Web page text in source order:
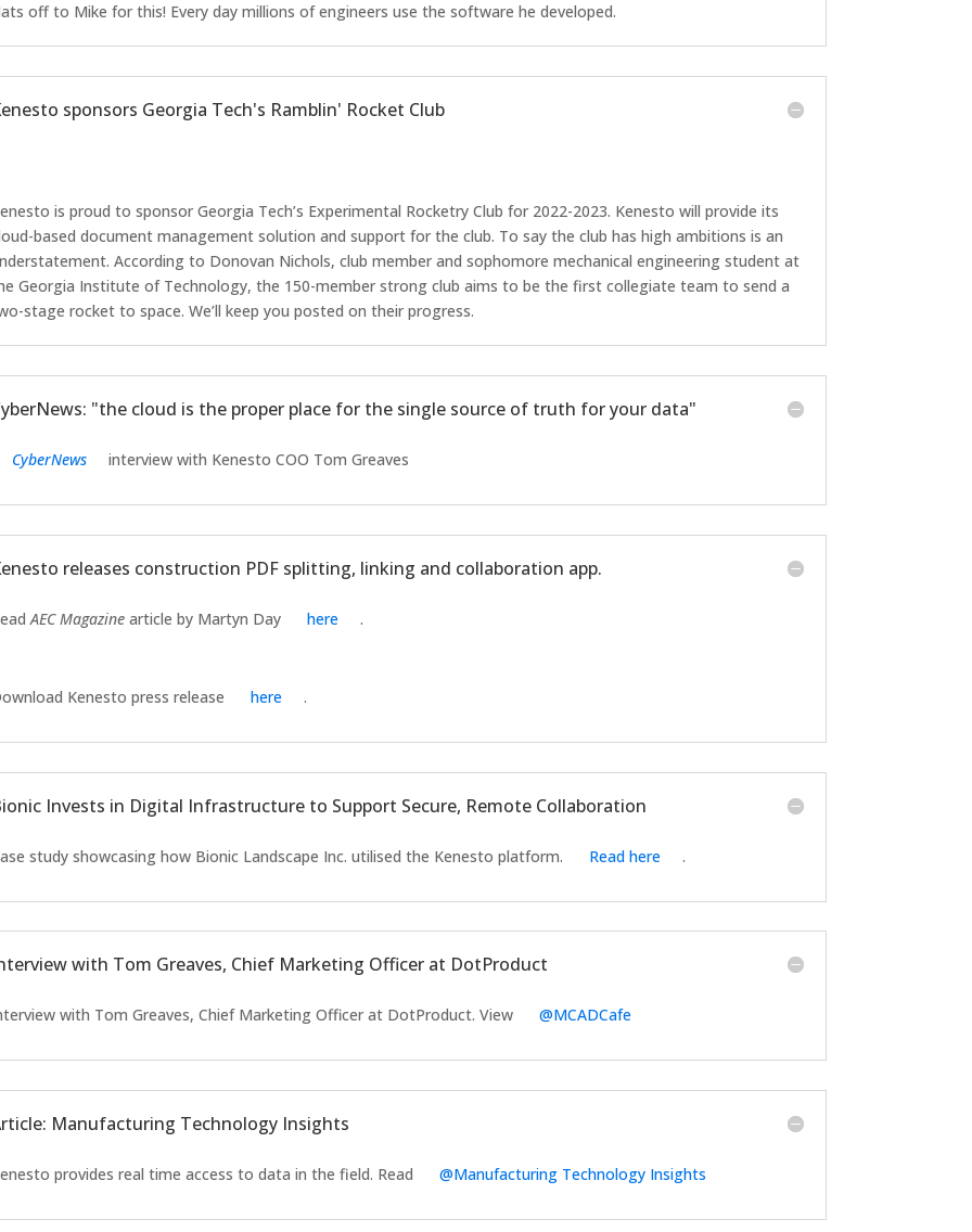
off to Mike for this! Every day millions of engineers use the software he developed.
sponsors Georgia Tech's Ramblin' Rocket Club
is proud to sponsor Georgia Tech’s Experimental Rocketry Club for 2022-2023. Kenesto will provide its
based document management solution and support for the club. To say the club has high ambitions is an
According to Donovan Nichols, club member and sophomore mechanical engineering student at
Georgia Institute of Technology, the 150-member strong club aims to be the first collegiate team to send a
stage rocket to space. We’ll keep you posted on their progress.
"the cloud is the proper place for the single source of truth for your data"
CyberNews interview with Kenesto COO Tom Greaves
releases construction PDF splitting, linking and collaboration app.
AEC Magazinearticle by Martyn Day here .
Kenesto press release here .
Invests in Digital Infrastructure to Support Secure, Remote Collaboration
study showcasing how Bionic Landscape Inc. utilised the Kenesto platform. Read here .
with Tom Greaves, Chief Marketing Officer at DotProduct
with Tom Greaves, Chief Marketing Officer at DotProduct. View @MCADCafe
Manufacturing Technology Insights
provides real time access to data in the field. Read @Manufacturing Technology Insights